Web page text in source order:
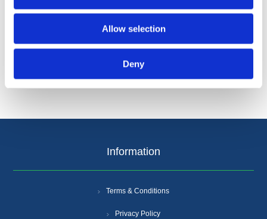
Allow selection
Deny
Popular tags
Information
Terms & Conditions
Privacy Policy